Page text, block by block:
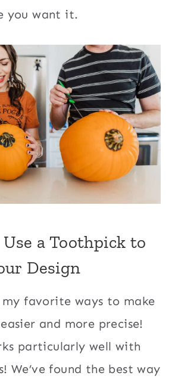
you want it.
a Toothpick to
Design
my favorite ways to make
and more precise!
particularly well with
We’ve found the best way